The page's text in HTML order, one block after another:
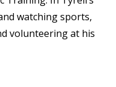
watching sports,
volunteering at his